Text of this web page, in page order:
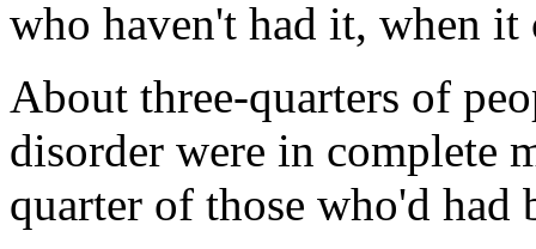
who haven't had it, when it
About three-quarters of
disorder were in complete
quarter of those who'd had